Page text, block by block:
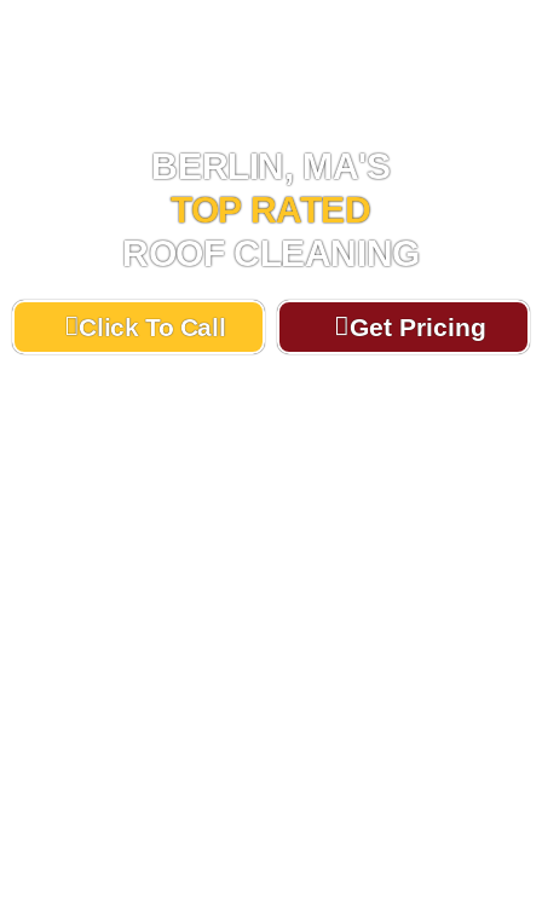
BERLIN, MA'S
TOP RATED
ROOF CLEANING
Click To Call Get Pricing